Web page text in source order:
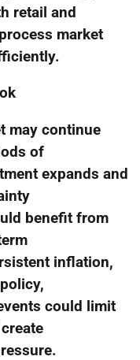
retail and
market
may continue
of
expands and
benefit from
inflation,
could limit